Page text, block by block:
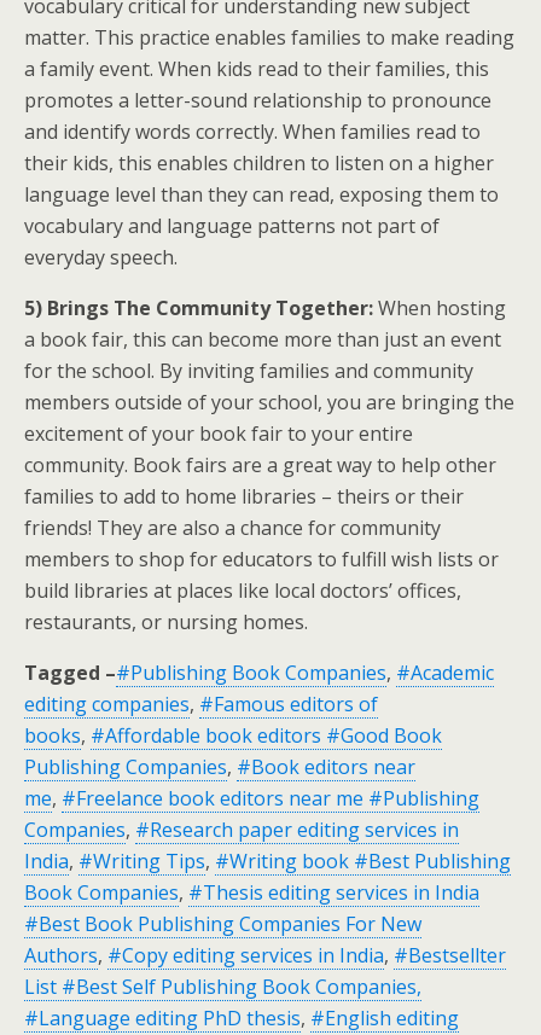
vocabulary critical for understanding new subject
matter. This practice enables families to make reading
a family event. When kids read to their families, this
promotes a letter-sound relationship to pronounce
and identify words correctly. When families read to
their kids, this enables children to listen on a higher
language level than they can read, exposing them to
vocabulary and language patterns not part of
everyday speech.
5) Brings The Community Together:When hosting
a book fair, this can become more than just an event
for the school. By inviting families and community
members outside of your school, you are bringing the
excitement of your book fair to your entire
community. Book fairs are a great way to help other
families to add to home libraries – theirs or their
friends! They are also a chance for community
members to shop for educators to fulfill wish lists or
build libraries at places like local doctors’ offices,
restaurants, or nursing homes.
Tagged –#Publishing Book Companies, #Academic
editing companies, #Famous editors of
books, #Affordable book editors #Good Book
Publishing Companies, #Book editors near
me, #Freelance book editors near me #Publishing
Companies, #Research paper editing services in
India, #Writing Tips, #Writing book #Best Publishing
Book Companies, #Thesis editing services in India
#Best Book Publishing Companies For New
Authors, #Copy editing services in India, #Bestsellter
List #Best Self Publishing Book Companies,
#Language editing PhD thesis, #English editing